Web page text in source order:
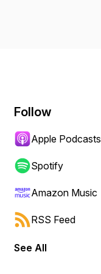
Follow
Apple Podcasts
Spotify
Amazon Music
RSS Feed
See All